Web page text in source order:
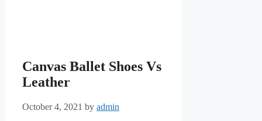
Canvas Ballet Shoes Vs
Leather
October 4, 2021 by admin